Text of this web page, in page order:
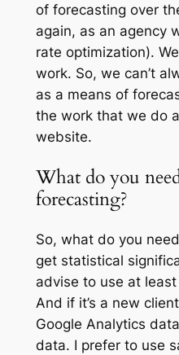
of forecasting over
again, as an agency
rate optimization).
work. So, we can’t
as a means of
the work that we do
website.
What do you
forecasting?
So, what do you
get statistical
advise to use at
And if it’s a new
Google Analytics
data. I prefer to use